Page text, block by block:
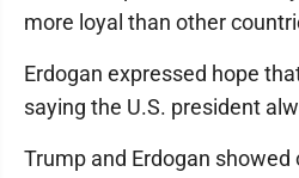
more loyal than other
Erdogan expressed hope
saying the U.S. president
Trump and Erdogan